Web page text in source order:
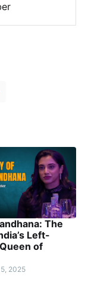
The
Left-
of
2025